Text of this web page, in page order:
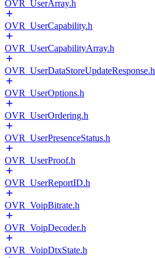
OVR_UserArray.h
OVR_UserCapability.h
OVR_UserCapabilityArray.h
OVR_UserDataStoreUpdateResponse.h
OVR_UserOptions.h
OVR_UserOrdering.h
OVR_UserPresenceStatus.h
OVR_UserProof.h
OVR_UserReportID.h
OVR_VoipBitrate.h
OVR_VoipDecoder.h
OVR_VoipDtxState.h